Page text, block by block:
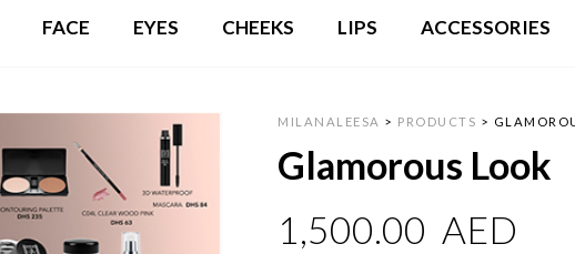
FACE EYES CHEEKS LIPS ACCESSORIES
MILANALEESA > PRODUCTS >
Glamorous Look
1,500.00 AED